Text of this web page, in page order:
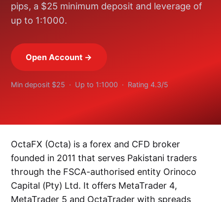
pips, a $25 minimum deposit and leverage of
up to 1:1000.
Open Account →
Min deposit $25 · Up to 1:1000 · Rating 4.3/5
OctaFX (Octa) is a forex and CFD broker
founded in 2011 that serves Pakistani traders
through the FSCA-authorised entity Orinoco
Capital (Pty) Ltd. It offers MetaTrader 4,
MetaTrader 5 and OctaTrader with spreads